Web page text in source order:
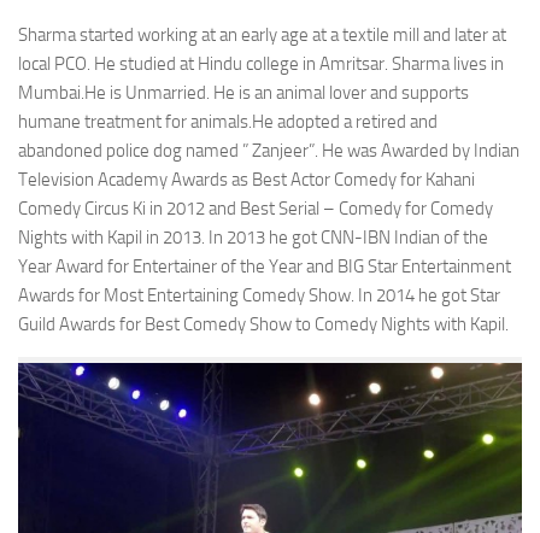
Sharma started working at an early age at a textile mill and later at
local PCO. He studied at Hindu college in Amritsar. Sharma lives in
Mumbai.He is Unmarried. He is an animal lover and supports
humane treatment for animals.He adopted a retired and
abandoned police dog named ” Zanjeer”. He was Awarded by Indian
Television Academy Awards as Best Actor Comedy for Kahani
Comedy Circus Ki in 2012 and Best Serial – Comedy for Comedy
Nights with Kapil in 2013. In 2013 he got CNN-IBN Indian of the
Year Award for Entertainer of the Year and BIG Star Entertainment
Awards for Most Entertaining Comedy Show. In 2014 he got Star
Guild Awards for Best Comedy Show to Comedy Nights with Kapil.